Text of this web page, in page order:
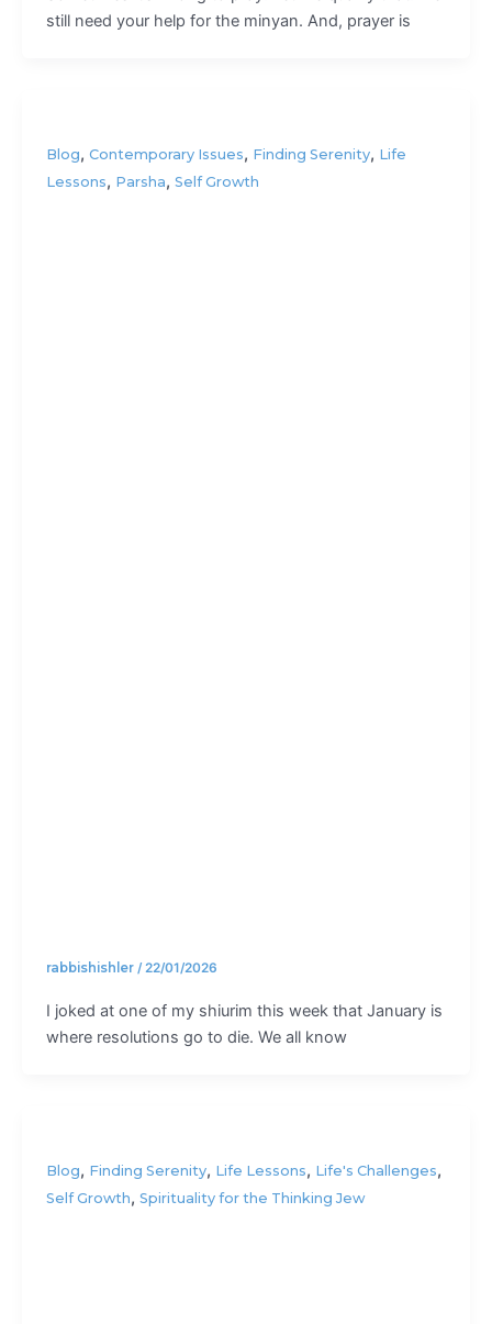
still need your help for the minyan. And, prayer is
Blog, Contemporary Issues, Finding Serenity, Life
Lessons, Parsha, Self Growth
rabbishishler /22/01/2026
I joked at one of my shiurim this week that January is
where resolutions go to die. We all know
Blog, Finding Serenity, Life Lessons, Life's Challenges,
Self Growth, Spirituality for the Thinking Jew